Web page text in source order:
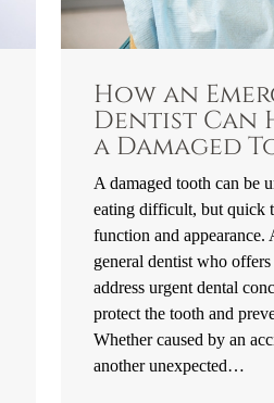
How an
Dentist Can
a Damaged
A damaged tooth can be
eating difficult, but quick
function and appearance.
general dentist who
address urgent dental
protect the tooth and
Whether caused by an
another unexpected…